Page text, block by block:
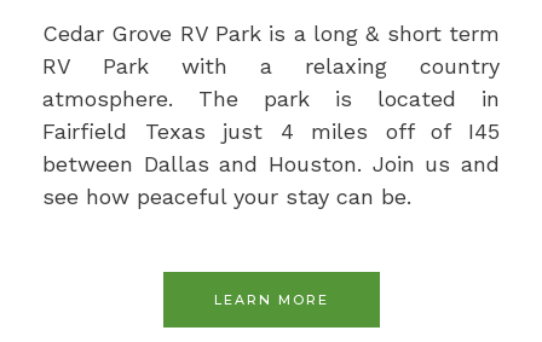
Cedar Grove RV Park is a long & short term
RV Park with a relaxing country
atmosphere. The park is located in
Fairfield Texas just 4 miles off of I45
between Dallas and Houston. Join us and
see how peaceful your stay can be.
LEARN MORE